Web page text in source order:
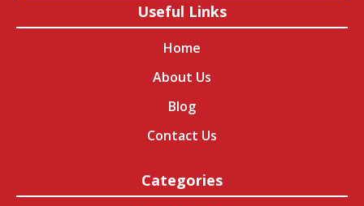
Useful Links
Home
About Us
Blog
Contact Us
Categories